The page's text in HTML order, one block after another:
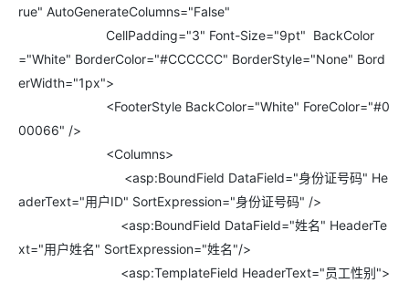
rue" AutoGenerateColumns="False"
CellPadding="3" Font-Size="9pt" BackColor
="White" BorderColor="#CCCCCC" BorderStyle="None" Bord
erWidth="1px">
<FooterStyle BackColor="White" ForeColor="#0
00066" />
<Columns>
<asp:BoundField DataField="身份证号码" He
aderText="用户ID" SortExpression="身份证号码" />
<asp:BoundField DataField="姓名" HeaderTe
xt="用户姓名" SortExpression="姓名"/>
<asp:TemplateField HeaderText="员工性别">